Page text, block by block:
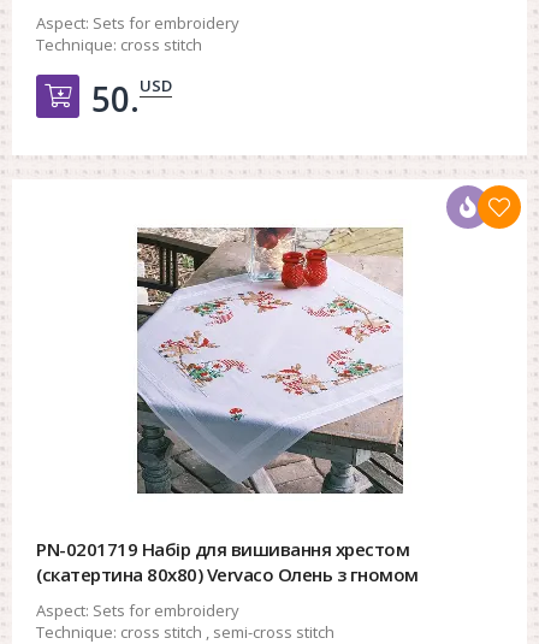
Aspect: Sets for embroidery
Technique: cross stitch
Добавить в корзину
50.USD
PN-0201719 Набір для вишивання хрестом
(скатертина 80х80) Vervaco Олень з гномом
Aspect: Sets for embroidery
Technique: cross stitch , semi-cross stitch